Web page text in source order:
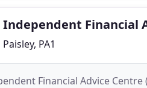
Independent Financial
Paisley, PA1
Financial Advice